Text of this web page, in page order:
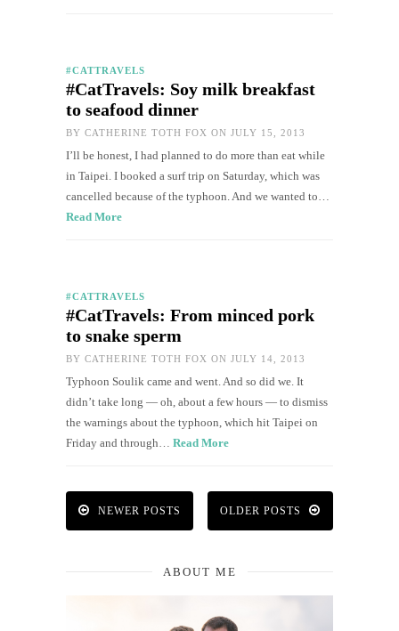
#CATTRAVELS
#CatTravels: Soy milk breakfast
to seafood dinner
BY CATHERINE TOTH FOX ON JULY 15, 2013
I’ll be honest, I had planned to do more than eat while
in Taipei. I booked a surf trip on Saturday, which was
cancelled because of the typhoon. And we wanted to…
Read More
#CATTRAVELS
#CatTravels: From minced pork
to snake sperm
BY CATHERINE TOTH FOX ON JULY 14, 2013
Typhoon Soulik came and went. And so did we. It
didn’t take long — oh, about a few hours — to dismiss
the warnings about the typhoon, which hit Taipei on
Friday and through… Read More
OLDER POSTS
NEWER POSTS
ABOUT ME